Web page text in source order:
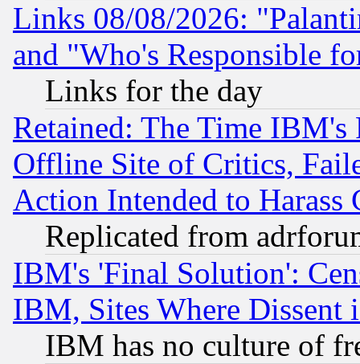
Links 08/08/2026:
and "Who's Responsible
Links for the day
Retained: The Time
Offline Site of Critics,
Action Intended to Harass
Replicated from
IBM's 'Final Solution':
IBM, Sites Where Dissent
IBM has no culture of